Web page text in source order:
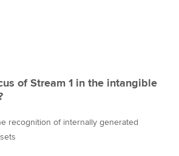
of Stream 1 in the intangible
recognition of internally generated